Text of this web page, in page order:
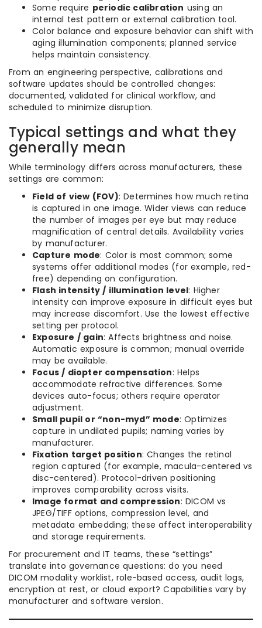
Some require periodic calibration using an
internal test pattern or external calibration tool.
Color balance and exposure behavior can shift with
aging illumination components; planned service
helps maintain consistency.
From an engineering perspective, calibrations and
software updates should be controlled changes:
documented, validated for clinical workflow, and
scheduled to minimize disruption.
Typical settings and what they
generally mean
While terminology differs across manufacturers, these
settings are common:
Field of view (FOV): Determines how much retina
is captured in one image. Wider views can reduce
the number of images per eye but may reduce
magnification of central details. Availability varies
by manufacturer.
Capture mode: Color is most common; some
systems offer additional modes (for example, red-
free) depending on configuration.
Flash intensity / illumination level: Higher
intensity can improve exposure in difficult eyes but
may increase discomfort. Use the lowest effective
setting per protocol.
Exposure / gain: Affects brightness and noise.
Automatic exposure is common; manual override
may be available.
Focus / diopter compensation: Helps
accommodate refractive differences. Some
devices auto-focus; others require operator
adjustment.
Small pupil or “non-myd” mode: Optimizes
capture in undilated pupils; naming varies by
manufacturer.
Fixation target position: Changes the retinal
region captured (for example, macula-centered vs
disc-centered). Protocol-driven positioning
improves comparability across visits.
Image format and compression: DICOM vs
JPEG/TIFF options, compression level, and
metadata embedding; these affect interoperability
and storage requirements.
For procurement and IT teams, these “settings”
translate into governance questions: do you need
DICOM modality worklist, role-based access, audit logs,
encryption at rest, or cloud export? Capabilities vary by
manufacturer and software version.